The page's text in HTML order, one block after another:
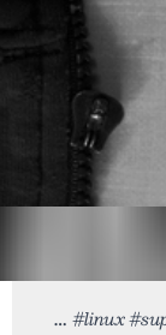
#linux